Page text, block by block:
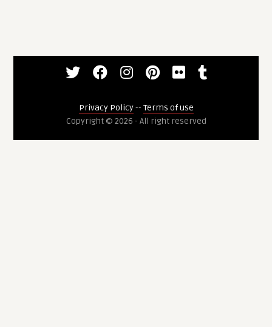
Privacy Policy-- Terms of use
Copyright © 2026 - All right reserved